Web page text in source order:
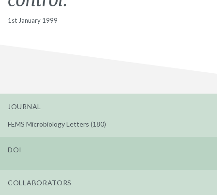
1st January 1999
JOURNAL
FEMS Microbiology Letters (180)
DOI
COLLABORATORS